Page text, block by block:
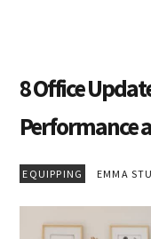
8 Office
Performance
EQUIPPING EMMA